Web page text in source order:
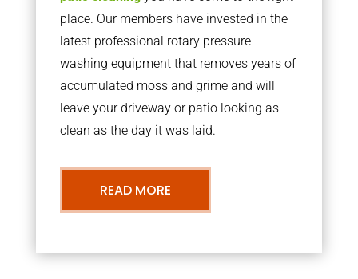
place. Our members have invested in the
latest professional rotary pressure
washing equipment that removes years of
accumulated moss and grime and will
leave your driveway or patio looking as
clean as the day it was laid.
READ MORE